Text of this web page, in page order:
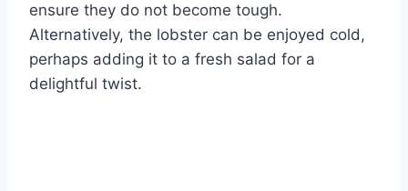
ensure they do not become tough.
Alternatively, the lobster can be enjoyed cold,
perhaps adding it to a fresh salad for a
delightful twist.